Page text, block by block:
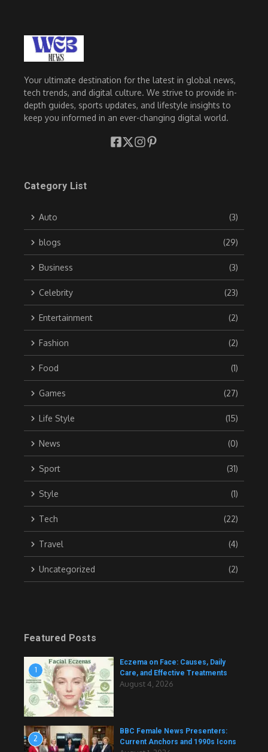
Your ultimate destination for the latest in global news,
tech trends, and digital culture. We strive to provide in-
depth guides, sports updates, and lifestyle insights to
keep you informed in an ever-changing digital world.
Category List
Auto (3)
blogs (29)
Business (3)
Celebrity (23)
Entertainment (2)
Fashion (2)
Food (1)
Games (27)
Life Style (15)
News (0)
Sport (31)
Style (1)
Tech (22)
Travel (4)
Uncategorized (2)
Featured Posts
1
Eczema on Face: Causes, Daily
Care, and Effective Treatments
August 4, 2026
2
BBC Female News Presenters:
Current Anchors and 1990s Icons